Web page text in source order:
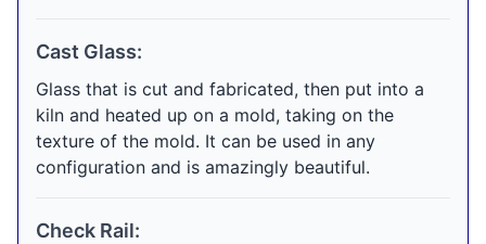
Cast Glass:
Glass that is cut and fabricated, then put into a
kiln and heated up on a mold, taking on the
texture of the mold. It can be used in any
configuration and is amazingly beautiful.
Check Rail: